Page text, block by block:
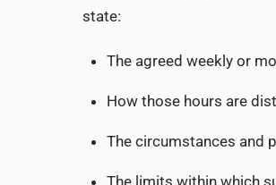
state:
The agreed weekly or
How those hours are
The circumstances and